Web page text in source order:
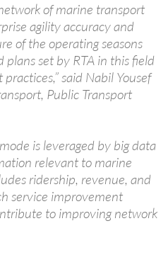
of marine transport
agility accuracy and
of the operating seasons
set by RTA in this field
said Nabil Yousef
Public Transport
is leveraged by big data
relevant to marine
ridership, revenue, and
service improvement
to improving network